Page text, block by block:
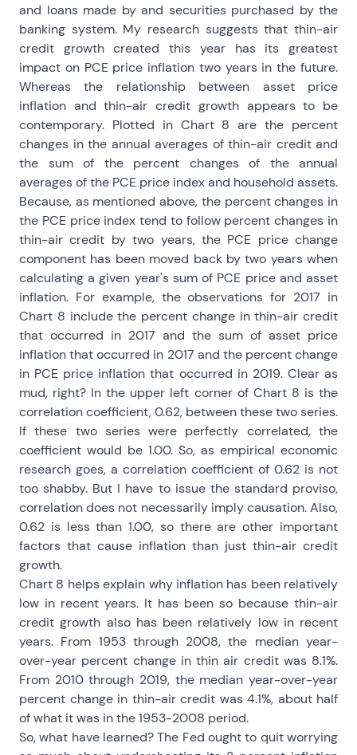
and loans made by and securities purchased by the
banking system. My research suggests that thin-air
credit growth created this year has its greatest
impact on PCE price inflation two years in the future.
Whereas the relationship between asset price
inflation and thin-air credit growth appears to be
contemporary. Plotted in Chart 8 are the percent
changes in the annual averages of thin-air credit and
the sum of the percent changes of the annual
averages of the PCE price index and household assets.
Because, as mentioned above, the percent changes in
the PCE price index tend to follow percent changes in
thin-air credit by two years, the PCE price change
component has been moved back by two years when
calculating a given year's sum of PCE price and asset
inflation. For example, the observations for 2017 in
Chart 8 include the percent change in thin-air credit
that occurred in 2017 and the sum of asset price
inflation that occurred in 2017 and the percent change
in PCE price inflation that occurred in 2019. Clear as
mud, right? In the upper left corner of Chart 8 is the
correlation coefficient, 0.62, between these two series.
If these two series were perfectly correlated, the
coefficient would be 1.00. So, as empirical economic
research goes, a correlation coefficient of 0.62 is not
too shabby. But I have to issue the standard proviso,
correlation does not necessarily imply causation. Also,
0.62 is less than 1.00, so there are other important
factors that cause inflation than just thin-air credit
growth.
Chart 8 helps explain why inflation has been relatively
low in recent years. It has been so because thin-air
credit growth also has been relatively low in recent
years. From 1953 through 2008, the median year-
over-year percent change in thin air credit was 8.1%.
From 2010 through 2019, the median year-over-year
percent change in thin-air credit was 4.1%, about half
of what it was in the 1953-2008 period.
So, what have learned? The Fed ought to quit worrying